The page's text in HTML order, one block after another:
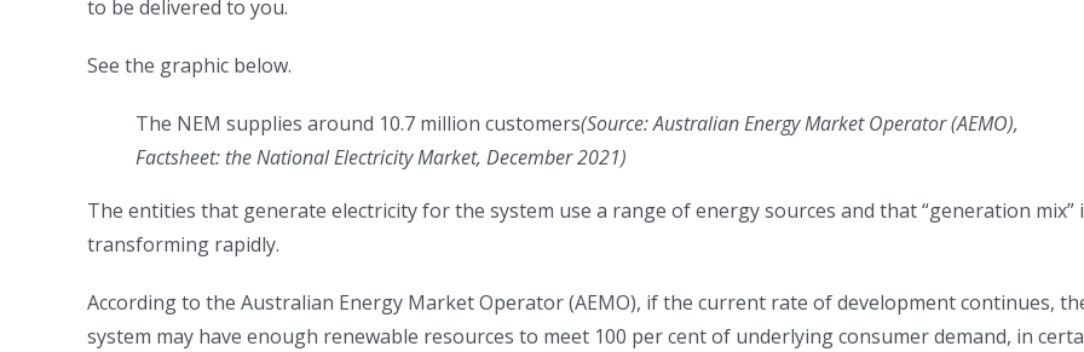
to be delivered to you.
See the graphic below.
The NEM supplies around 10.7 million customers(Source: Australian Energy Market Operator (AEMO),
Factsheet: the National Electricity Market, December 2021)
The entities that generate electricity for the system use a range of energy sources and that “generation mix”
transforming rapidly.
According to the Australian Energy Market Operator (AEMO), if the current rate of development continues,
system may have enough renewable resources to meet 100 per cent of underlying consumer demand, in